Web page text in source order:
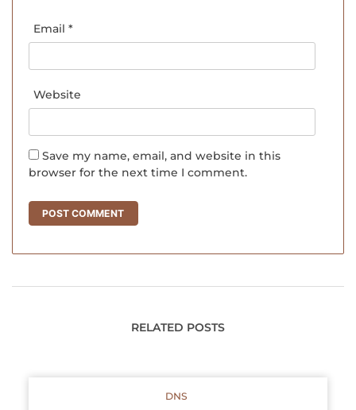
Email *
Website
Save my name, email, and website in this
browser for the next time I comment.
RELATED POSTS
DNS